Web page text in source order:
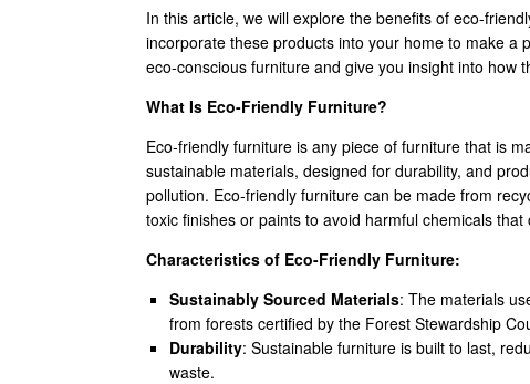
In this article, we will explore the benefits of eco-
incorporate these products into your home to make a
eco-conscious furniture and give you insight into how
What Is Eco-Friendly Furniture?
Eco-friendly furniture is any piece of furniture that is
sustainable materials, designed for durability, and
pollution. Eco-friendly furniture can be made from
toxic finishes or paints to avoid harmful chemicals
Characteristics of Eco-Friendly Furniture:
Sustainably Sourced Materials: The materials
from forests certified by the Forest Stewardship
Durability: Sustainable furniture is built to last,
waste.